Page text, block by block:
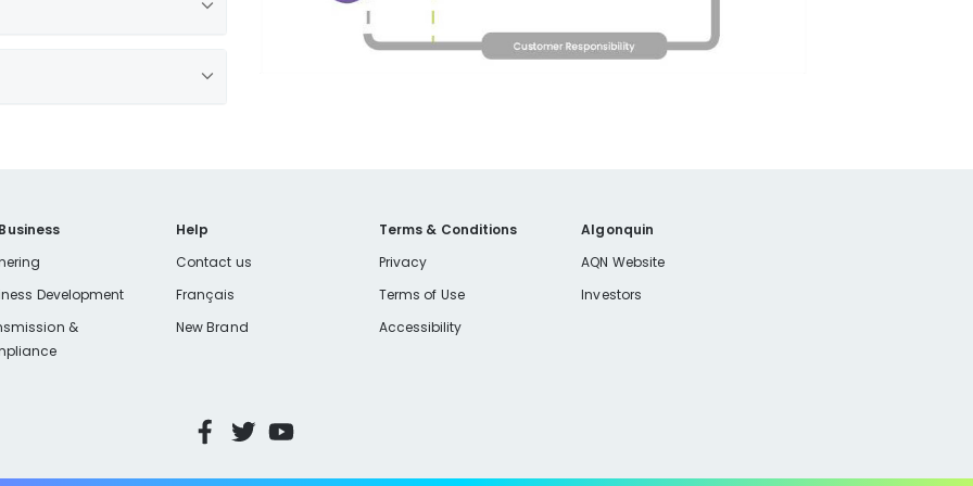
a lid, like an old jar or
Development
&
Help
Contact us
Français
New Brand
Terms & Conditions
Privacy
Terms of Use
Accessibility
Algonquin
AQN Website
Investors